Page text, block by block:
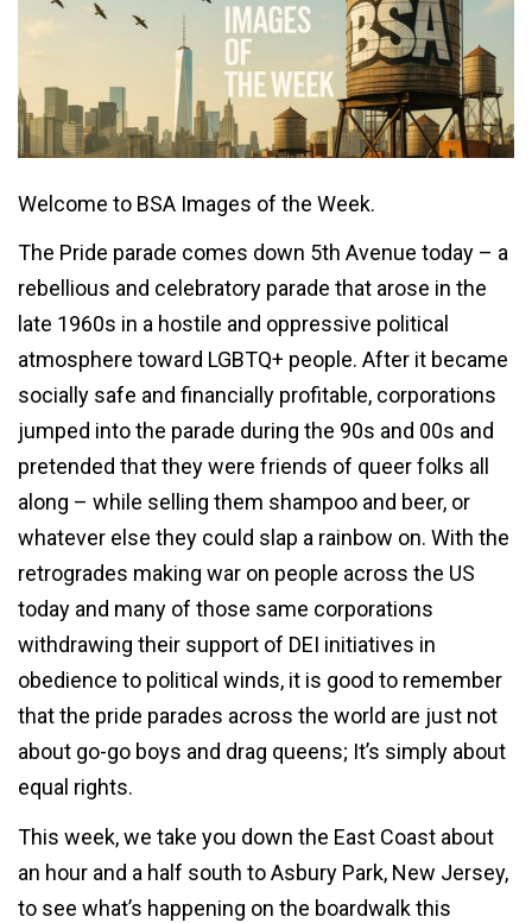
Welcome to BSA Images of the Week.
The Pride parade comes down 5th Avenue today – a
rebellious and celebratory parade that arose in the
late 1960s in a hostile and oppressive political
atmosphere toward LGBTQ+ people. After it became
socially safe and financially profitable, corporations
jumped into the parade during the 90s and 00s and
pretended that they were friends of queer folks all
along – while selling them shampoo and beer, or
whatever else they could slap a rainbow on. With the
retrogrades making war on people across the US
today and many of those same corporations
withdrawing their support of DEI initiatives in
obedience to political winds, it is good to remember
that the pride parades across the world are just not
about go-go boys and drag queens; It’s simply about
equal rights.
This week, we take you down the East Coast about
an hour and a half south to Asbury Park, New Jersey,
to see what’s happening on the boardwalk this